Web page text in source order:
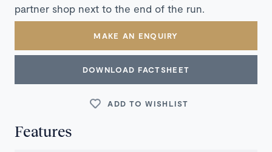
partner shop next to the end of the run.
MAKE AN ENQUIRY
DOWNLOAD FACTSHEET
ADD TO WISHLIST
Features